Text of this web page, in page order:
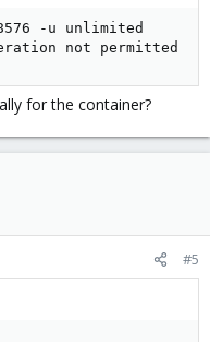
-u unlimited
not permitted
for the container?
#5